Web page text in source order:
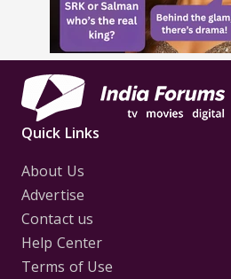
Quick Links
About Us
Advertise
Contact us
Help Center
Terms of Use